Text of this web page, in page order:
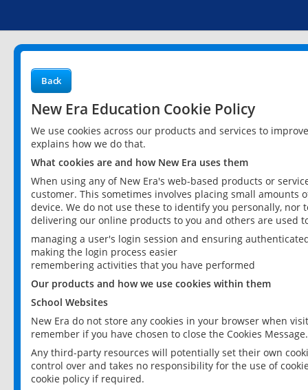
Back
New Era Education Cookie Policy
We use cookies across our products and services to
explains how we do that.
What cookies are and how New Era uses them
When using any of New Era's web-based products or
customer. This sometimes involves placing small
device. We do not use these to identify you personally,
delivering our online products to you and others are used
managing a user's login session and ensuring
making the login process easier
remembering activities that you have performed
Our products and how we use cookies within them
School Websites
New Era do not store any cookies in your browser when
remember if you have chosen to close the Cookies Message.
Any third-party resources will potentially set their own
control over and takes no responsibility for the use of
cookie policy if required.